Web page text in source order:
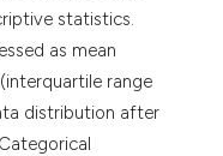
statistics.
as mean
range
distribution after